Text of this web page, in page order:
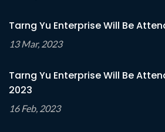
Tarng Yu Enterprise Will Be
13 Mar, 2023
Tarng Yu Enterprise Will Be
2023
16 Feb, 2023